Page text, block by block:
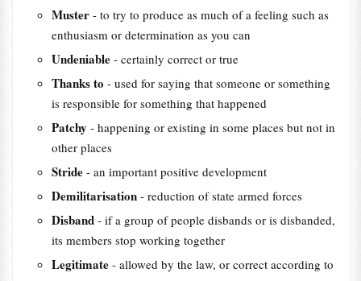
Muster - to try to produce as much of a feeling such as
enthusiasm or determination as you can
Undeniable - certainly correct or true
Thanks to - used for saying that someone or something
is responsible for something that happened
Patchy - happening or existing in some places but not in
other places
Stride - an important positive development
Demilitarisation - reduction of state armed forces
Disband - if a group of people disbands or is disbanded,
its members stop working together
Legitimate - allowed by the law, or correct according to